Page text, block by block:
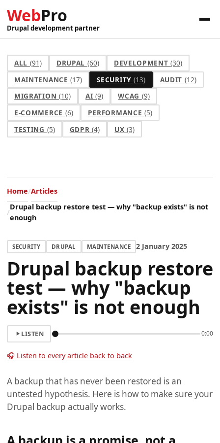
WebPro
Drupal development partner
ALL (91) DRUPAL (60) DEVELOPMENT(30)
MAINTENANCE(17) SECURITY (13) AUDIT (12)
MIGRATION (10) AI(9) WCAG (9)
E-COMMERCE (6) PERFORMANCE (5)
TESTING (5) GDPR(4) UX(3)
Home Articles
Drupal backup restore test — why "backup exists" is not
enough
SECURITY DRUPAL MAINTENANCE 2 January 2025
Drupal backup restore
test — why "backup
exists" is not enough
LISTEN 0:00
🎧 Listen to every article back to back
A backup that has never been restored is an
untested hypothesis. Here is how to make sure your
Drupal backup actually works.